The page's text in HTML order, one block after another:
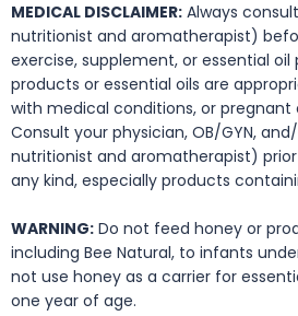
MEDICAL DISCLAIMER: Always
nutritionist and aromatherapist)
exercise, supplement, or essential oil
products or essential oils are
with medical conditions, or pregnant
Consult your physician, OB/GYN,
nutritionist and aromatherapist)
any kind, especially products
WARNING: Do not feed honey or
including Bee Natural, to infants
not use honey as a carrier for
one year of age.